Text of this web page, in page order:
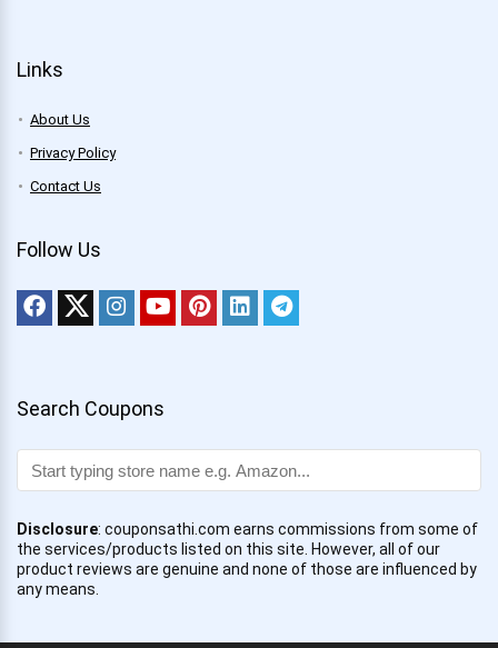
Links
About Us
Privacy Policy
Contact Us
Follow Us
Search Coupons
Disclosure: couponsathi.com earns commissions from some of
the services/products listed on this site. However, all of our
product reviews are genuine and none of those are influenced by
any means.